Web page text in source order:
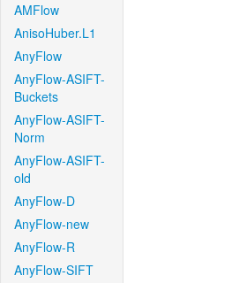
AMFlow
AnisoHuber.L1
AnyFlow
AnyFlow-ASIFT-
Buckets
AnyFlow-ASIFT-
Norm
AnyFlow-ASIFT-
old
AnyFlow-D
AnyFlow-new
AnyFlow-R
AnyFlow-SIFT